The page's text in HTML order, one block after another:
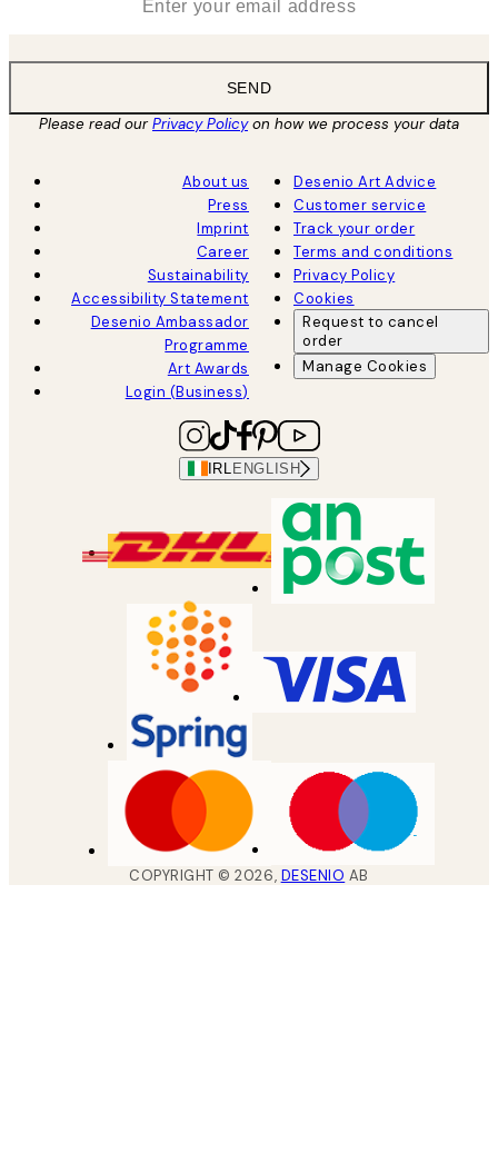
SEND
Please read ourPrivacy Policyon how we process your data
About us
Press
Imprint
Career
Sustainability
Accessibility Statement
Desenio Ambassador
Programme
Art Awards
Login (Business)
Desenio Art Advice
Customer service
Track your order
Terms and conditions
Privacy Policy
Cookies
Request to cancel
order
Manage Cookies
IRL ENGLISH
COPYRIGHT ©2026, DESENIO AB